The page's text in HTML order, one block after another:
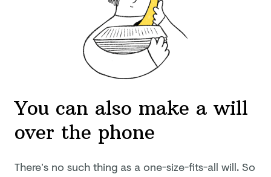
You can also make a will
over the phone
There’s no such thing as a one-size-fits-all will. So